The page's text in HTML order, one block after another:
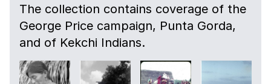
The collection contains coverage of the
George Price campaign, Punta Gorda,
and of Kekchi Indians.